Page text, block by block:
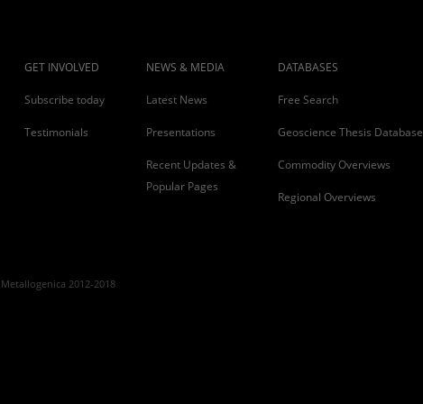
GET INVOLVED
Subscribe today
Testimonials
NEWS & MEDIA
Latest News
Presentations
Recent Updates &
Popular Pages
DATABASES
Free Search
Geoscience Thesis Database
Commodity Overviews
Regional Overviews
2012-2018